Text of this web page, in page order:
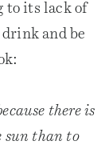
to its lack of
drink and be
there is
sun than to